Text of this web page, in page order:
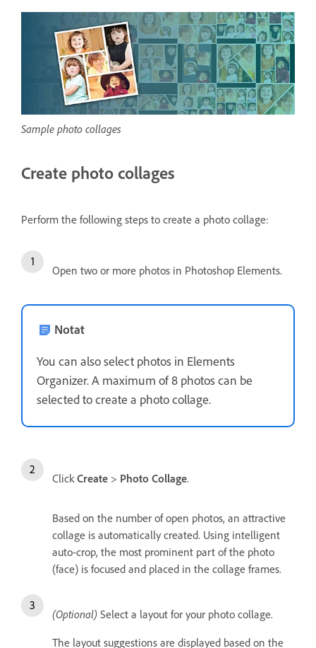
Sample photo collages
Create photo collages
Perform the following steps to create a photo collage:
Open two or more photos in Photoshop Elements.
Notat
You can also select photos in Elements
Organizer. A maximum of 8 photos can be
selected to create a photo collage.
ClickCreate > Photo Collage.
Based on the number of open photos, an attractive
collage is automatically created. Using intelligent
auto-crop, the most prominent part of the photo
(face) is focused and placed in the collage frames.
(Optional) Select a layout for your photo collage.
The layout suggestions are displayed based on the